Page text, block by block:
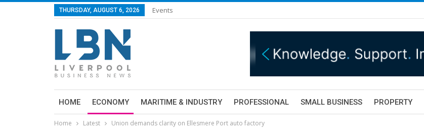
THURSDAY, AUGUST 6, 2026 Events
HOME ECONOMY MARITIME & INDUSTRY PROFESSIONAL SMALL BUSINESS PROPERTY
Home Latest Union demands clarity on Ellesmere Port auto factory